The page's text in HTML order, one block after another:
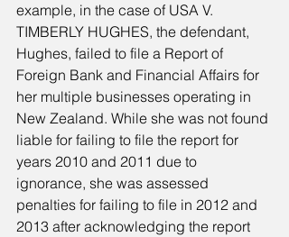
example, in the case of USA V.
TIMBERLY HUGHES, the defendant,
Hughes, failed to file a Report of
Foreign Bank and Financial Affairs for
her multiple businesses operating in
New Zealand. While she was not found
liable for failing to file the report for
years 2010 and 2011 due to
ignorance, she was assessed
penalties for failing to file in 2012 and
2013 after acknowledging the report